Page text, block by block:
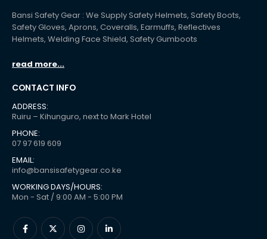
Bansi Safety Gear : We Supply Safety Helmets, Safety Boots,
Safety Gloves, Aprons, Coveralls, Earmuffs, Reflectives
Helmets, Welding Face Shield, Safety Gumboots
read more...
CONTACT INFO
ADDRESS:
Ruiru – Kihunguro, next to Mark Hotel
PHONE:
07 97 619 609
EMAIL:
info@bansisafetygear.co.ke
WORKING DAYS/HOURS:
Mon - Sat / 9:00 AM - 5:00 PM